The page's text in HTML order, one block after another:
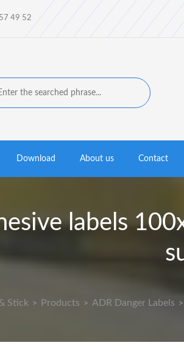
49 52
Download About us Contact
labels
Stick> Products > ADR Danger Labels >